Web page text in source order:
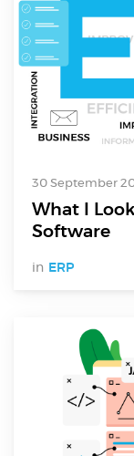
30 September
What I
Software
in ERP